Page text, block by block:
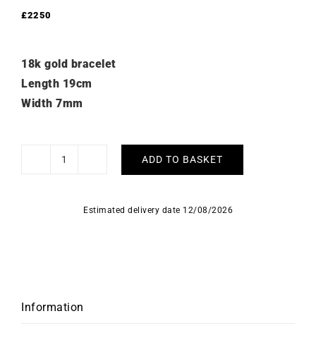
£2250
18k gold bracelet
Length 19cm
Width 7mm
La
Rose
ADD TO BASKET
Estimated delivery date 12/08/2026
Information